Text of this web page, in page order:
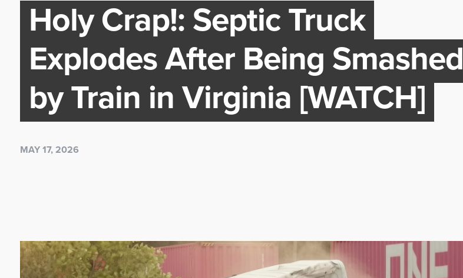
Holy Crap!: Septic Truck
Explodes After Being Smashed
by Train in Virginia [WATCH]
MAY 17, 2026